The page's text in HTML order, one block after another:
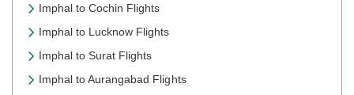
Imphal to Cochin Flights
Imphal to Lucknow Flights
Imphal to Surat Flights
Imphal to Aurangabad Flights